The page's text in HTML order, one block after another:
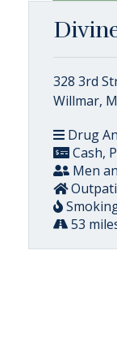
328 3rd
Willmar,
Drug
Cash,
Men
53